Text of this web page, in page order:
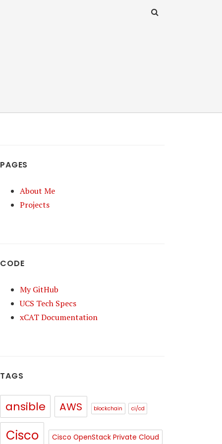
PAGES
About Me
Projects
CODE
My GitHub
UCS Tech Specs
xCAT Documentation
TAGS
ansible AWS blockchain ci/cd
Cisco Cisco OpenStack Private Cloud